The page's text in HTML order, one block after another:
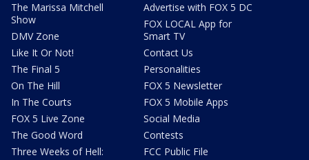
The Marissa Mitchell
Show
DMV Zone
Like It Or Not!
The Final 5
On The Hill
In The Courts
FOX 5 Live Zone
The Good Word
Three Weeks of Hell:
Advertise with FOX 5 DC
FOX LOCAL App for
Smart TV
Contact Us
Personalities
FOX 5 Newsletter
FOX 5 Mobile Apps
Social Media
Contests
FCC Public File